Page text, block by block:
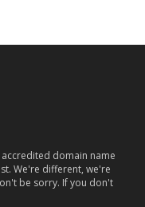
accredited domain name
We're different, we're
be sorry. If you don't